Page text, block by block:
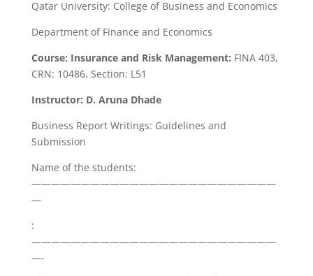
Qatar University: College of Business and Economics
Department of Finance and Economics
Course: Insurance and Risk Management: FINA 403,
CRN: 10486, Section: L51
Instructor: D. Aruna Dhade
Business Report Writings: Guidelines and
Submission
Name of the students:
—————————————————————————
—
:
—————————————————————————
—-